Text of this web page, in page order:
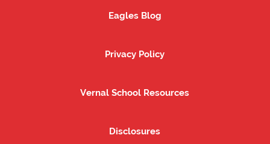
Eagles Blog
Privacy Policy
Vernal School Resources
Disclosures